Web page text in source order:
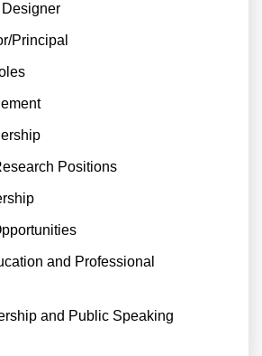
Principal
Positions
and Professional
and Public Speaking